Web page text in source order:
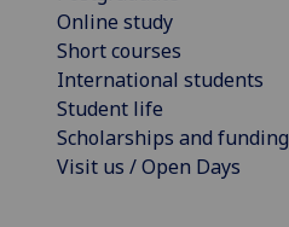
Online study
Short courses
International students
Student life
Scholarships and funding
Visit us / Open Days